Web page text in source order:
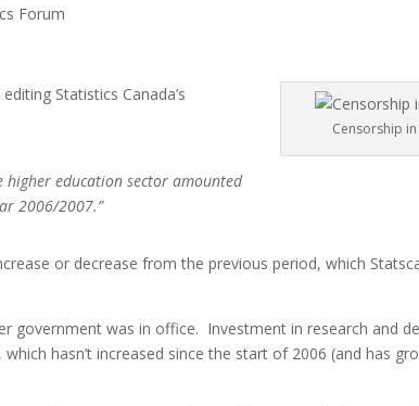
Forum
Censorship
Statistics Canada’s
higher education sector amounted
2006/2007.”
or decrease from the previous period, which
government was in office. Investment in research and
hasn’t increased since the start of 2006 (and has